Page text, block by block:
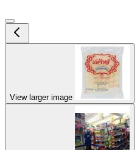
View larger image